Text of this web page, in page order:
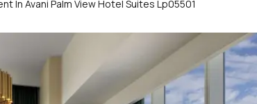
In Avani Palm View Hotel Suites Lp05501